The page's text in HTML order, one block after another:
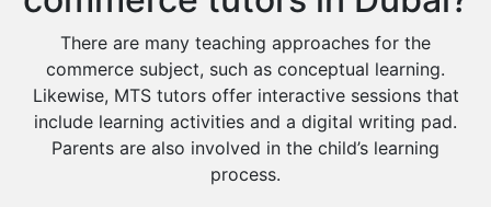
There are many teaching approaches for the
commerce subject, such as conceptual learning.
Likewise, MTS tutors offer interactive sessions that
include learning activities and a digital writing pad.
Parents are also involved in the child’s learning
process.